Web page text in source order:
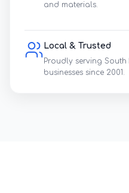
and materials.
Local & Trusted
Proudly serving
businesses since 2001.